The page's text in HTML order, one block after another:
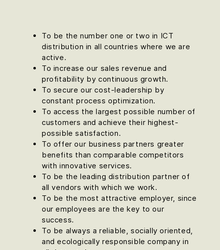
To be the number one or two in ICT
distribution in all countries where we are
active.
To increase our sales revenue and
profitability by continuous growth.
To secure our cost-leadership by
constant process optimization.
To access the largest possible number of
customers and achieve their highest-
possible satisfaction.
To offer our business partners greater
benefits than comparable competitors
with innovative services.
To be the leading distribution partner of
all vendors with which we work.
To be the most attractive employer, since
our employees are the key to our
success.
To be always a reliable, socially oriented,
and ecologically responsible company in